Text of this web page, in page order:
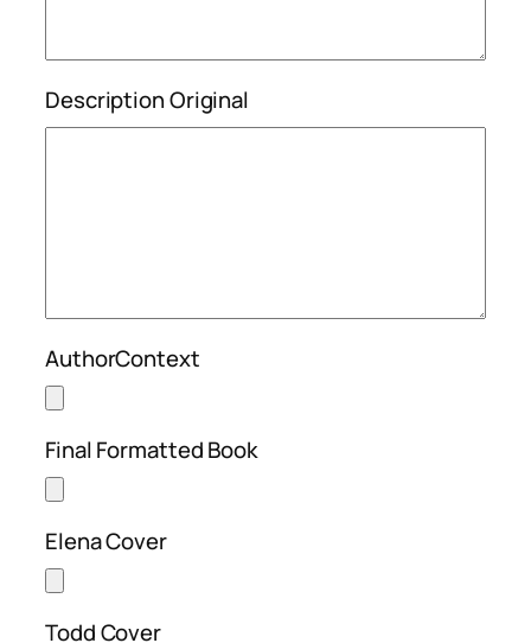
Description Original
AuthorContext
Final Formatted Book
Elena Cover
Todd Cover